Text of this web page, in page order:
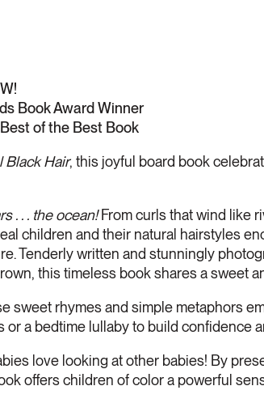
Book Award Winner
of the Best Book
Black Hair, this joyful board book
. . . the ocean! From curls that wind like
children and their natural hairstyles
Tenderly written and stunningly
this timeless book shares a sweet
sweet rhymes and simple metaphors
or a bedtime lullaby to build confidence
love looking at other babies! By
offers children of color a powerful